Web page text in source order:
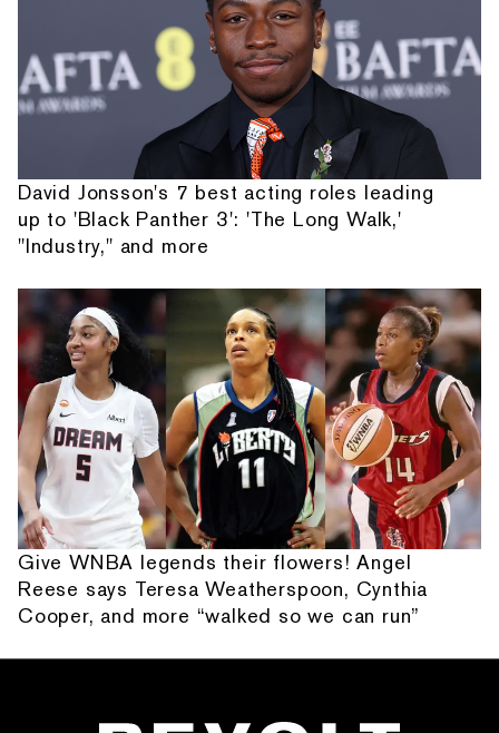
David Jonsson's 7 best acting roles leading
up to 'Black Panther 3': 'The Long Walk,'
"Industry," and more
Give WNBA legends their flowers! Angel
Reese says Teresa Weatherspoon, Cynthia
Cooper, and more “walked so we can run”